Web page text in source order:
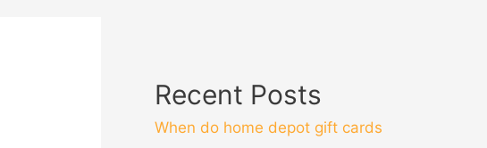
Recent Posts
When do home depot gift cards